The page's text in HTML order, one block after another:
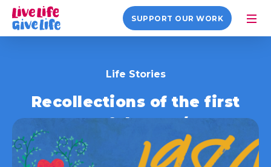
SUPPORT OUR WORK
Life Stories
Recollections of the first
successful Heart/Lung
Transplant in the UK